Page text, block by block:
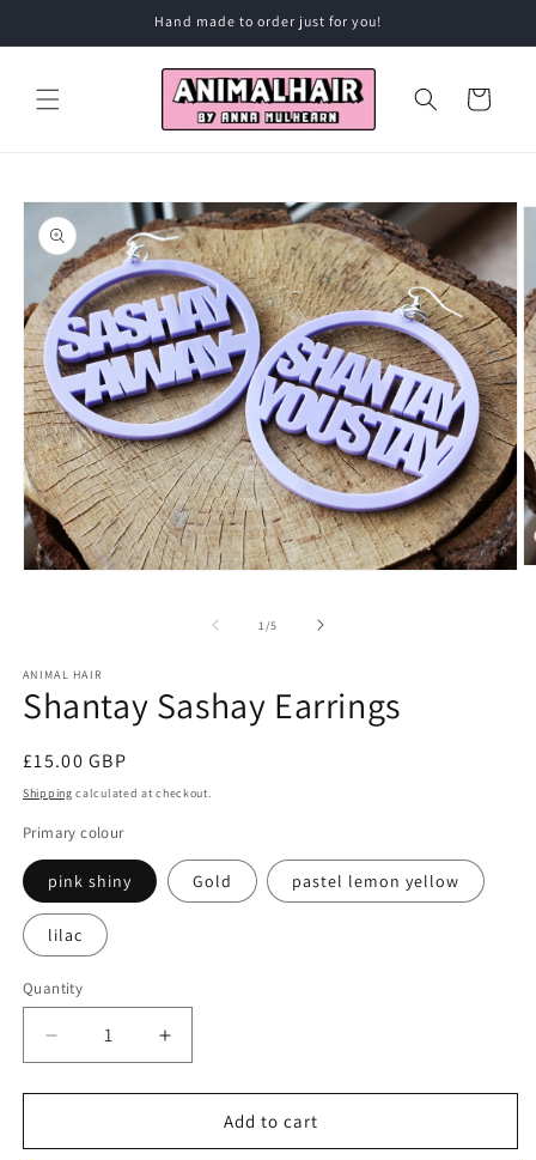
Hand made to order just for you!
Cart
product
information
1/of
5
ANIMAL HAIR
Shantay Sashay Earrings
Regular
price
£15.00 GBP
Shipping calculated at checkout.
Primary colour
pink shiny Gold pastel lemon yellow
lilac
Quantity
Decrease
quantity
for
Sashay
Increase
quantity
for
Shantay
Sashay
Add to cart